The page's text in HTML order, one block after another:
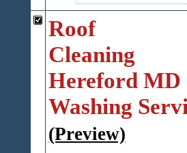
Roof
Cleaning
Hereford MD
Washing
(Preview)